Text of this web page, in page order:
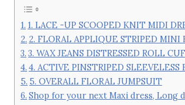
1. LACE -UP SCOOPED KNIT MIDI
2. FLORAL APPLIQUE STRIPED MINI
3. WAX JEANS DISTRESSED ROLL
4. ACTIVE PINSTRIPED
5. OVERALL FLORAL JUMPSUIT
Shop for your next Maxi dress, Long